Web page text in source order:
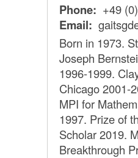
Phone: +49
Email:
Born in 1973.
Joseph
1996-1999.
Chicago 2001-
MPI for
1997. Prize of
Scholar 2019.
Breakthrough